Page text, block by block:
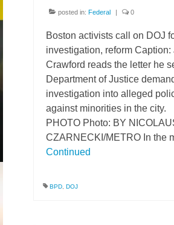
posted in: Federal | 0
Boston activists call on DOJ
investigation, reform Caption:
Crawford reads the letter he
Department of Justice
investigation into alleged
against minorities in the city.
PHOTO Photo: BY
CZARNECKI/METRO In the
Continued
BPD DOJ